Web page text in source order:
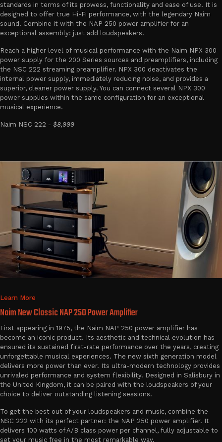
standards in terms of its prowess, functionality and ease of use. It is
designed to offer true Hi-Fi performance, with the legendary Naim
sound. Combine it with the NAP 250 power amplifier for an
exceptional assembly: just add loudspeakers.
Reach a higher level of musical performance with the Naim NPX 300
power supply for the 200 Series sources and preamplifiers, including
the NSC 222 streaming preamplifier. NPX 300 deactivates the
internal power supply, immediately reducing noise, and provides a
superior, cleaner power supply. You can connect several NPX 300
power supplies within the same configuration for an exceptional
musical experience.
Naim NSC 222 - $8,999
Learn More
Naim New Classic NAP 250 Power Amplifier
First appearing in 1975, the Naim NAP 250 power amplifier has
become an iconic product. Its aesthetic and technical evolution has
ensured its sustained first-rate performance over the years, creating
unforgettable musical experiences. The new sixth generation model
delivers more power than ever. Its ultra-modern technology provides
unrivaled performance and system flexibility. Designed in Salisbury in
the United Kingdom, it can be paired with the loudspeakers of your
choice to deliver outstanding listening sessions.
To get the best out of your loudspeakers and music, combine the
NSC 222 with its perfect partner: the NAP 250 power amplifier. It
delivers 100 watts of A/B class power per channel, fully adjustable to
set your music free in the most remarkable way.